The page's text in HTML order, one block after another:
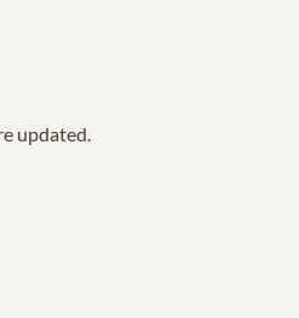
updated.